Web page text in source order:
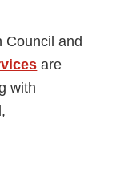
Council and
are
with